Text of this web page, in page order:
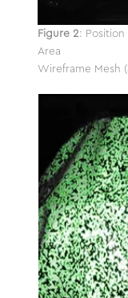
Figure 2:
Area
Wireframe Mesh